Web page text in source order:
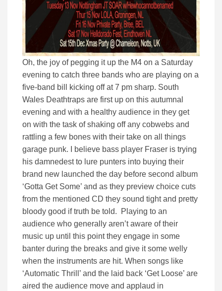
Oh, the joy of pegging it up the M4 on a Saturday
evening to catch three bands who are playing on a
five-band bill kicking off at 7 pm sharp. South
Wales Deathtraps are first up on this autumnal
evening and with a healthy audience in they get
on with the task of shaking off any cobwebs and
rattling a few bones with their take on all things
garage punk. I believe bass player Fraser is trying
his damnedest to lure punters into buying their
brand new launched the day before second album
‘Gotta Get Some’ and as they preview choice cuts
from the mentioned CD they sound tight and pretty
bloody good if truth be told. Playing to an
audience who generally aren’t aware of their
music up until this point they engage in some
banter during the breaks and give it some welly
when the instruments are hit. When songs like
‘Automatic Thrill’ and the laid back ‘Get Loose’ are
aired the audience move and applaud in